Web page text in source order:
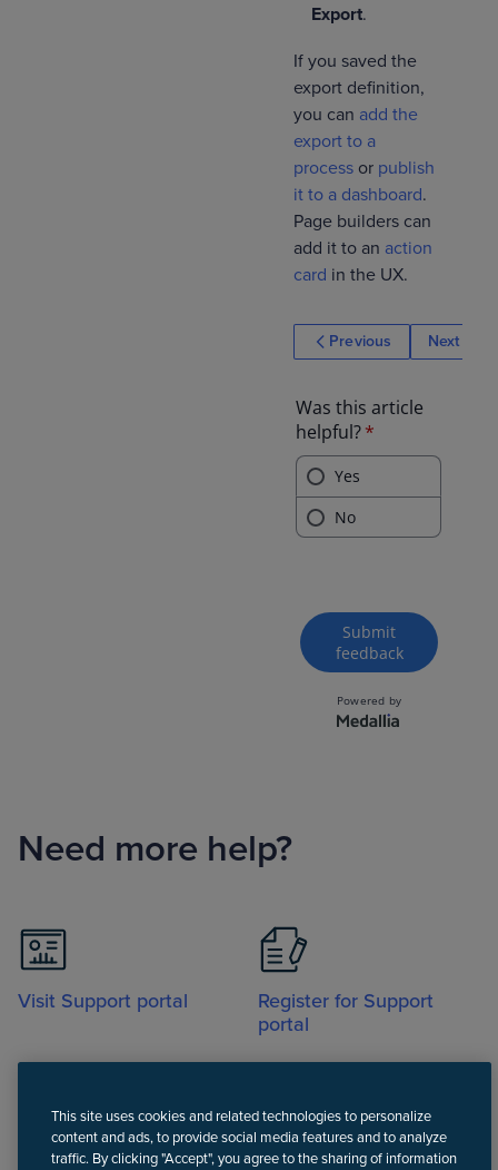
Export.
If you saved the
export definition,
you can add the
export to a
process or publish
it to a dashboard.
Page builders can
add it to an action
card in the UX.
Previous Next
Need more help?
Visit Support portal
Register for Support
portal
This site uses cookies and related technologies to personalize
content and ads, to provide social media features and to analyze
traffic. By clicking "Accept", you agree to the sharing of information